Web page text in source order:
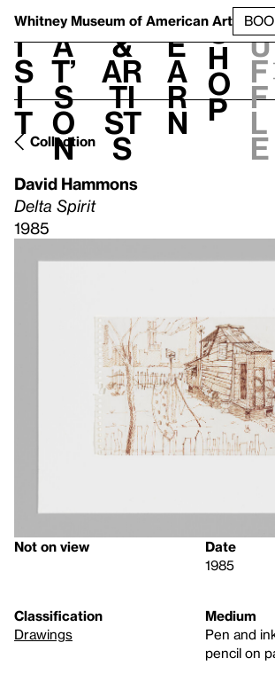
Whitney Museum of American Art
V
i
s
i
t
h
a
t’
s
o
n
t
&
Ar
ti
st
s
L
e
a
r
n
S
h
o
p
h
u
f
f
l
e
Collection
David Hammons
Delta Spirit
1985
Not on view
Date
1985
Classification
Drawings
Medium
Pen and
pencil on